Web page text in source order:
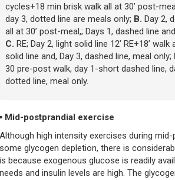
cycles+18 min brisk walk all at 30’ post-
day 3, dotted line are meals only; B. Day 2,
all at 30’ post-meal,; Days 1, dashed line
C. RE; Day 2, light solid line 12’ RE+18’
solid line and, Day 3, dashed line, meal only;
30 pre-post walk, day 1-short dashed line,
dotted line, meal only.
▪ Mid-postprandial exercise
Although high intensity exercises during
some glycogen depletion, there is
is because exogenous glucose is readily
needs and insulin levels are high. The